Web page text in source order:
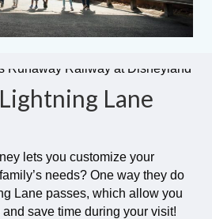
Lane
lets you customize your
needs? One way they do
Lane passes, which allow you
save time during your visit!